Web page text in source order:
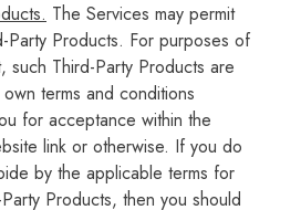
The Services may permit
Party Products. For purposes of
such Third-Party Products are
terms and conditions
for acceptance within the
link or otherwise. If you do
by the applicable terms for
Products, then you should